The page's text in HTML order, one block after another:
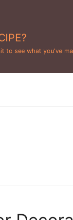
to see what you've